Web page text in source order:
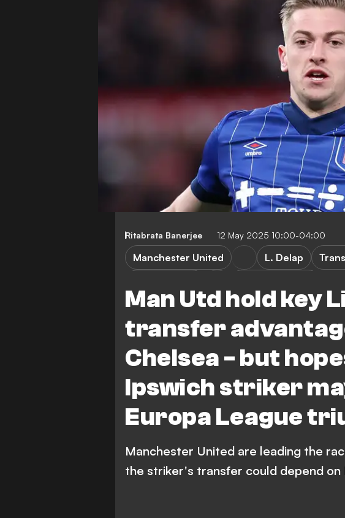
Ritabrata Banerjee 12 May 2025 10:00-04:00
Man Utd hold key
transfer
Chelsea - but
Ipswich striker
Europa League
Manchester United L. Delap
Manchester United are leading the
the striker's transfer could depend on